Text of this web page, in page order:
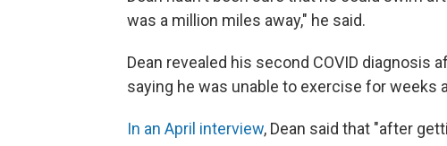
was a million miles away," he said.
Dean revealed his second COVID diagnosis
saying he was unable to exercise for weeks
In an April interview, Dean said that "after